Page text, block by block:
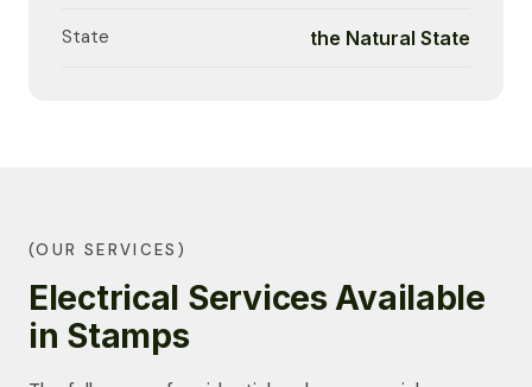
State the Natural State
(OUR SERVICES)
Electrical Services Available
in Stamps